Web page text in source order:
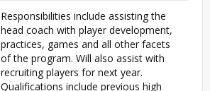
Responsibilities include assisting the
head coach with player development,
practices, games and all other facets
of the program. Will also assist with
recruiting players for next year.
Qualifications include previous high